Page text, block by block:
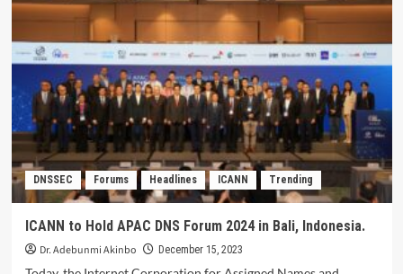
emerges
AfTLD
President.
DNSSEC Forums Headlines ICANN Trending
ICANN to Hold APAC DNS Forum 2024 in Bali, Indonesia.
Dr. Adebunmi Akinbo December 15, 2023